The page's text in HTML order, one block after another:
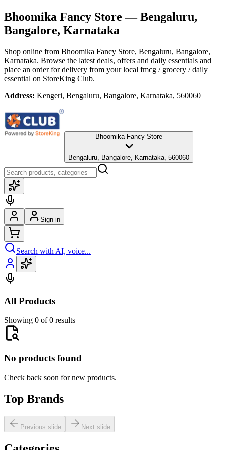
Bhoomika Fancy Store — Bengaluru,
Bangalore, Karnataka
Shop online from Bhoomika Fancy Store, Bengaluru, Bangalore,
Karnataka. Browse the latest deals, offers and daily essentials and
place an order for delivery from your local fmcg / grocery / daily
essential on StoreKing Club.
Address: Kengeri, Bengaluru, Bangalore, Karnataka, 560060
Bhoomika Fancy Store
Bengaluru, Bangalore, Karnataka, 560060
Sign in
Search with AI, voice...
All Products
Showing 0 of 0 results
No products found
Check back soon for new products.
Top Brands
Previous slide Next slide